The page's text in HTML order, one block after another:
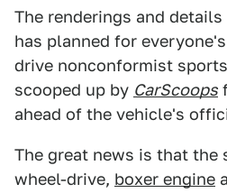
The renderings and
has planned for
drive nonconformist
scooped up by CarScoops
ahead of the vehicle's
The great news is that the
wheel-drive, boxer engine